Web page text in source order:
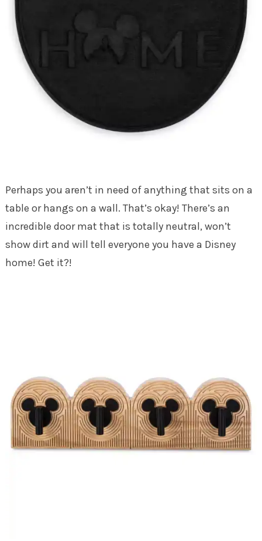
Perhaps you aren’t in need of anything that sits on a
table or hangs on a wall. That’s okay! There’s an
incredible door mat that is totally neutral, won’t
show dirt and will tell everyone you have a Disney
home! Get it?!